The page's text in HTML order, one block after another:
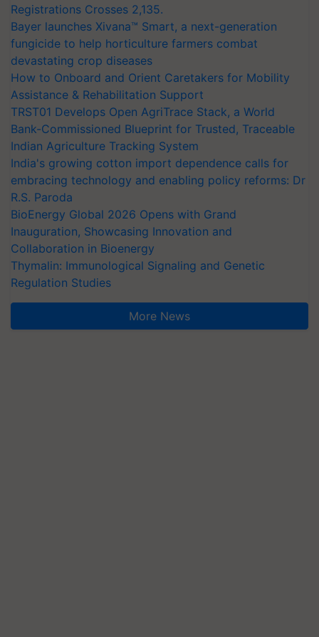
Registrations Crosses 2,135.
Bayer launches Xivana™ Smart, a next-generation
fungicide to help horticulture farmers combat
devastating crop diseases
How to Onboard and Orient Caretakers for Mobility
Assistance & Rehabilitation Support
TRST01 Develops Open AgriTrace Stack, a World
Bank-Commissioned Blueprint for Trusted, Traceable
Indian Agriculture Tracking System
India's growing cotton import dependence calls for
embracing technology and enabling policy reforms: Dr
R.S. Paroda
BioEnergy Global 2026 Opens with Grand
Inauguration, Showcasing Innovation and
Collaboration in Bioenergy
Thymalin: Immunological Signaling and Genetic
Regulation Studies
More News